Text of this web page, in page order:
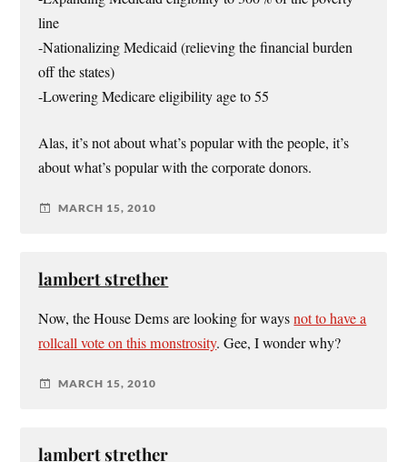
line
-Nationalizing Medicaid (relieving the financial burden
off the states)
-Lowering Medicare eligibility age to 55
Alas, it’s not about what’s popular with the people, it’s
about what’s popular with the corporate donors.
MARCH 15, 2010
lambert strether
Now, the House Dems are looking for waysnot to have a
rollcall vote on this monstrosity. Gee, I wonder why?
MARCH 15, 2010
lambert strether